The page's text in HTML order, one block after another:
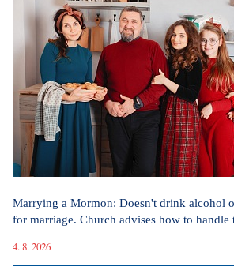
Marrying a Mormon: Doesn't drink alcohol
for marriage. Church advises how to handle
4. 8. 2026